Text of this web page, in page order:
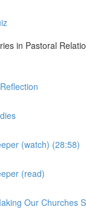
in Pastoral
(watch) (28:58)
(read)
Our Churches